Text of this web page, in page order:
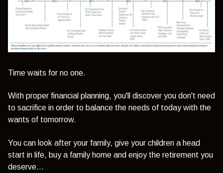
Time waits for no one.
With proper financial planning, you'll discover you don't need
to sacrifice in order to balance the needs of today with the
wants of tomorrow.
You can look after your family, give your children a head
start in life, buy a family home and enjoy the retirement you
deserve...